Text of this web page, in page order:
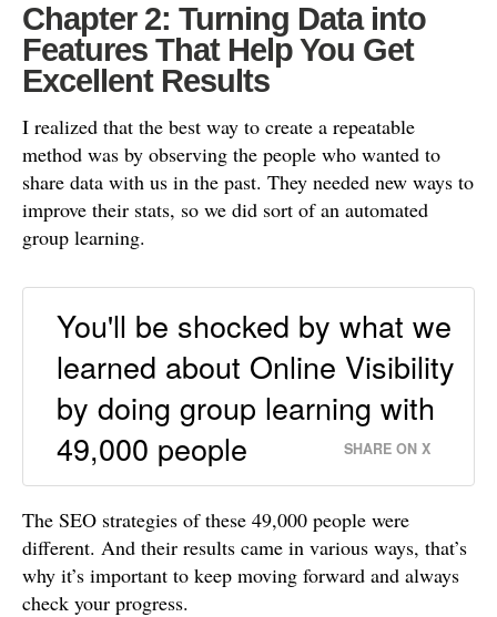
Chapter 2: Turning Data into
Features That Help You Get
Excellent Results
I realized that the best way to create a repeatable
method was by observing the people who wanted to
share data with us in the past. They needed new ways to
improve their stats, so we did sort of an automated
group learning.
You'll be shocked by what we
learned about Online Visibility
by doing group learning with
49,000 people
SHARE ON X
The SEO strategies of these 49,000 people were
different. And their results came in various ways, that’s
why it’s important to keep moving forward and always
check your progress.